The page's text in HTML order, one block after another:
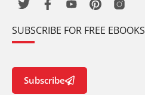
SUBSCRIBE FOR FREE EBOOKS
Subscribe